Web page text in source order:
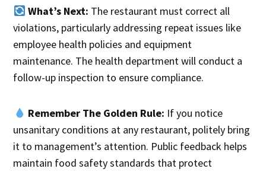
What’s Next: The restaurant must correct all
violations, particularly addressing repeat issues like
employee health policies and equipment
maintenance. The health department will conduct a
follow-up inspection to ensure compliance.
Remember The Golden Rule: If you notice
unsanitary conditions at any restaurant, politely bring
it to management’s attention. Public feedback helps
maintain food safety standards that protect